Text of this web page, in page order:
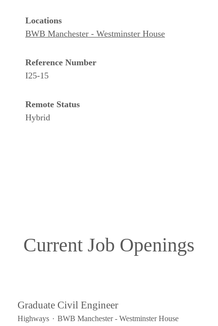
Locations
BWB Manchester - Westminster House
Reference Number
I25-15
Remote Status
Hybrid
Current Job Openings
Graduate Civil Engineer
Highways · BWB Manchester - Westminster House